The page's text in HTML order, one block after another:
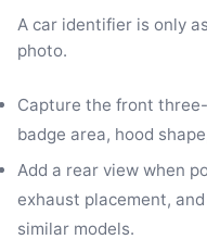
A car identifier is only
photo.
Capture the front
badge area, hood
Add a rear view when
exhaust placement,
similar models.